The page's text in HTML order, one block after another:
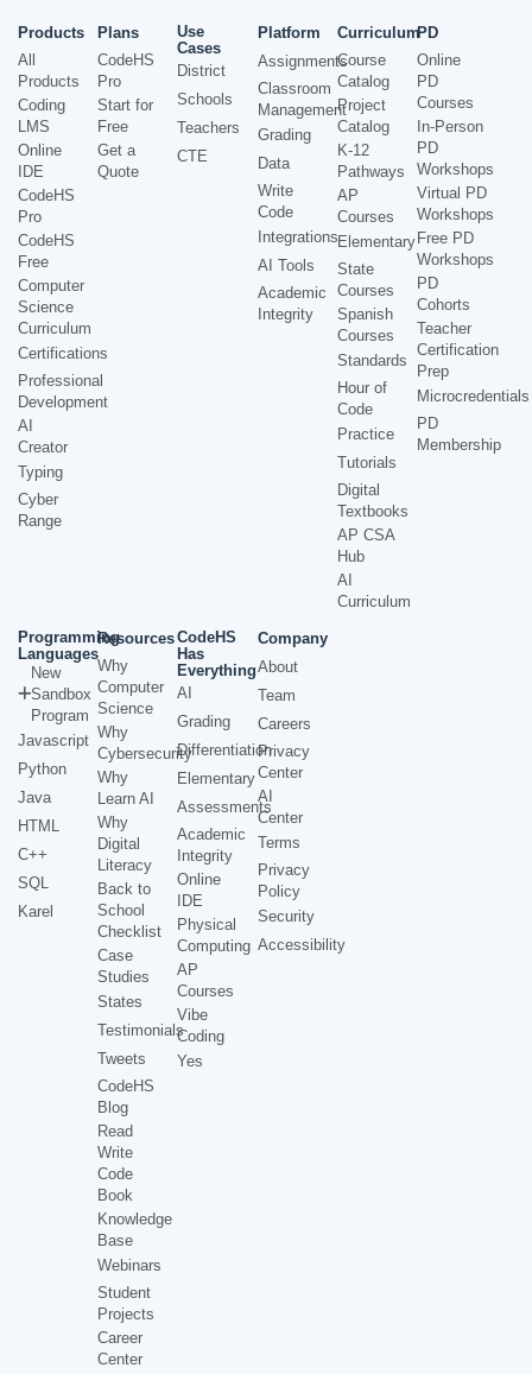
Products
All
Products
Coding
LMS
Online
IDE
CodeHS
Pro
CodeHS
Free
Computer
Science
Curriculum
Certifications
Professional
Development
AI
Creator
Typing
Cyber
Range
Plans
CodeHS
Pro
Start for
Free
Get a
Quote
Use
Cases
District
Schools
Teachers
CTE
Platform
Assignments
Classroom
Management
Grading
Data
Write
Code
Integrations
AI Tools
Academic
Integrity
Curriculum
Course
Catalog
Project
Catalog
K-12
Pathways
AP
Courses
Elementary
State
Courses
Spanish
Courses
Standards
Hour of
Code
Practice
Tutorials
Digital
Textbooks
AP CSA
Hub
AI
Curriculum
PD
Online
PD
Courses
In-Person
PD
Workshops
Virtual PD
Workshops
Free PD
Workshops
PD
Cohorts
Teacher
Certification
Prep
Microcredentials
PD
Membership
Programming
Languages
New
Sandbox
Program
Javascript
Python
Java
HTML
C++
SQL
Karel
Resources
Why
Computer
Science
Why
Cybersecurity
Why
Learn AI
Why
Digital
Literacy
Back to
School
Checklist
Case
Studies
States
Testimonials
Tweets
CodeHS
Blog
Read
Write
Code
Book
Knowledge
Base
Webinars
Student
Projects
Career
Center
CodeHS
Has
Everything
AI
Grading
Differentiation
Elementary
Assessments
Academic
Integrity
Online
IDE
Physical
Computing
AP
Courses
Vibe
Coding
Yes
Company
About
Team
Careers
Privacy
Center
AI
Center
Terms
Privacy
Policy
Security
Accessibility